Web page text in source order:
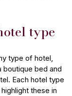
type
type of hotel,
boutique bed and
Each hotel type
these in